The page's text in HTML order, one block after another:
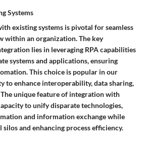
Systems
existing systems is pivotal for seamless
within an organization. The key
lies in leveraging RPA capabilities
systems and applications, ensuring
This choice is popular in our
to enhance interoperability, data sharing,
unique feature of integration with
to unify disparate technologies,
and information exchange while
and enhancing process efficiency.